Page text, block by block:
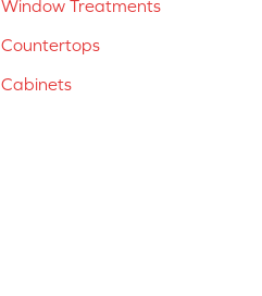
Window Treatments
Countertops
Cabinets